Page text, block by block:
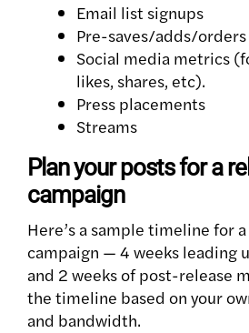
Email list signups
Pre-saves/adds/orders
Social media metrics
likes, shares, etc).
Press placements
Streams
Plan your posts for a
campaign
Here’s a sample timeline for
campaign — 4 weeks leading
and 2 weeks of post-release
the timeline based on your
and bandwidth.